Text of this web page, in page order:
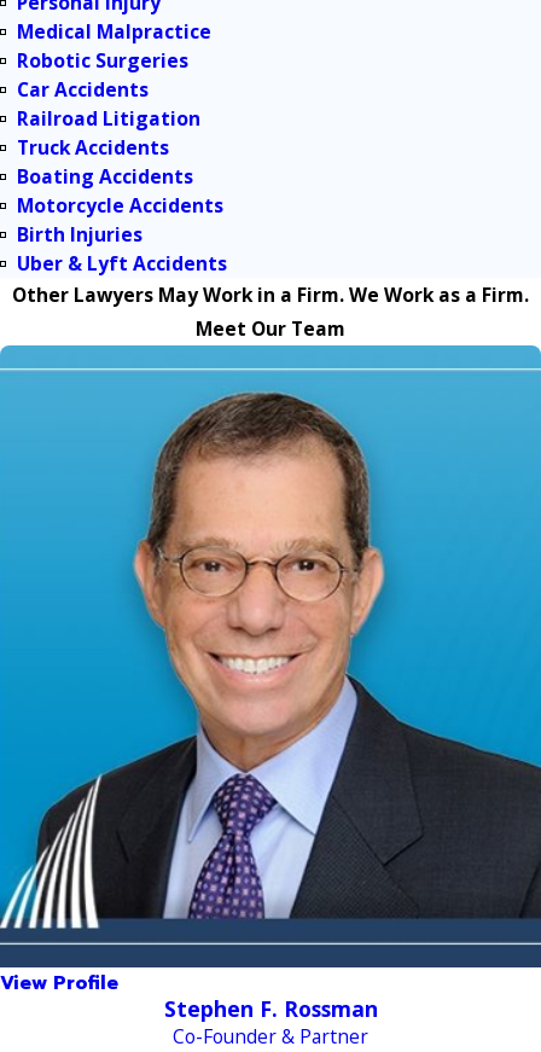
Medical Malpractice
Robotic Surgeries
Car Accidents
Railroad Litigation
Truck Accidents
Boating Accidents
Motorcycle Accidents
Birth Injuries
Uber & Lyft Accidents
Other Lawyers May Work in a Firm. We Work as a Firm.
Meet Our Team
View Profile
Stephen F. Rossman
Co-Founder & Partner